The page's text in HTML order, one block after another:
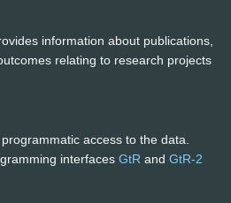
information about publications,
relating to research projects
access to the data.
interfaces GtR and GtR-2